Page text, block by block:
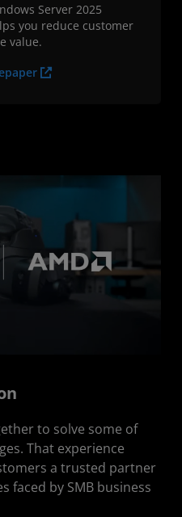
Server 2025
you reduce customer
value.
to solve some of
That experience
a trusted partner
faced by SMB business